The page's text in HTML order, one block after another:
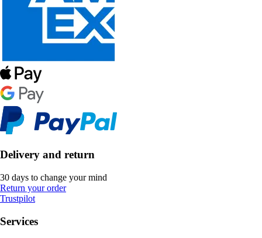
Delivery and return
30 days to change your mind
Return your order
Trustpilot
Services